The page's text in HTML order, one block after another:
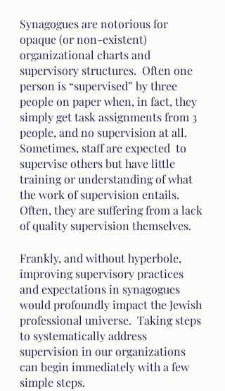
Synagogues are notorious for
opaque (or non-existent)
organizational charts and
supervisory structures.  Often one
person is “supervised” by three
people on paper when, in fact, they
simply get task assignments from 3
people, and no supervision at all.
Sometimes, staff are expected  to
supervise others but have little
training or understanding of what
the work of supervision entails.
Often, they are suffering from a lack
of quality supervision themselves.
Frankly, and without hyperbole,
improving supervisory practices
and expectations in synagogues
would profoundly impact the Jewish
professional universe.  Taking steps
to systematically address
supervision in our organizations
can begin immediately with a few
simple steps.